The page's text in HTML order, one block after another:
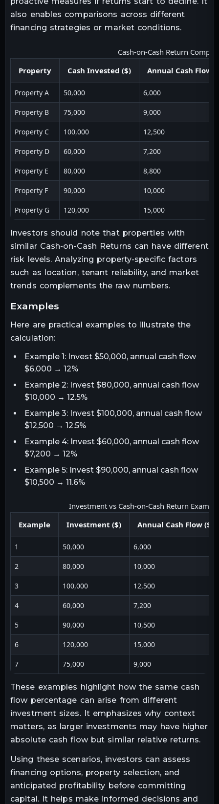
also enables comparisons across different
financing strategies or market conditions.
Cash-on-Cash Return
Property
Cash Invested ($) Annual Cash Flow
Property A 50,000 6,000
Property B 75,000 9,000
Property C 100,000 12,500
Property D 60,000 7,200
Property E 80,000 8,800
Property F 90,000 10,000
Property G 120,000 15,000
Investors should note that properties with
similar Cash-on-Cash Returns can have different
risk levels. Analyzing property-specific factors
such as location, tenant reliability, and market
trends complements the raw numbers.
examples
Here are practical examples to illustrate the
calculation:
Example 1: Invest $50,000, annual cash flow
$6,000 → 12%
Example 2: Invest $80,000, annual cash flow
$10,000 → 12.5%
Example 3: Invest $100,000, annual cash flow
$12,500 → 12.5%
Example 4: Invest $60,000, annual cash flow
$7,200 → 12%
Example 5: Invest $90,000, annual cash flow
$10,500 → 11.6%
Investment vs Cash-on-Cash Return Example
Example
Investment ($) Annual Cash Flow ($)
1 50,000 6,000
2 80,000 10,000
3 100,000 12,500
4 60,000 7,200
5 90,000 10,500
6 120,000 15,000
7 75,000 9,000
These examples highlight how the same cash
flow percentage can arise from different
investment sizes. It emphasizes why context
matters, as larger investments may have higher
absolute cash flow but similar relative returns.
Using these scenarios, investors can assess
financing options, property selection, and
anticipated profitability before committing
capital. It helps make informed decisions and